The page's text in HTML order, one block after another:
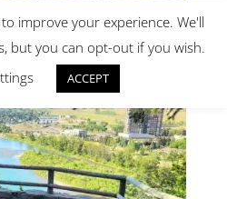
improve your experience. We'll
but you can opt-out if you wish.
ACCEPT